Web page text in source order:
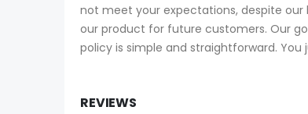
not meet your expectations, despite
our product for future customers. Our
policy is simple and straightforward.
REVIEWS